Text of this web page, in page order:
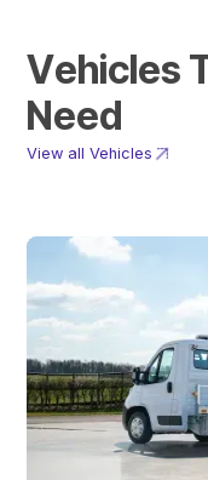
Vehicles
Need
View all Vehicles